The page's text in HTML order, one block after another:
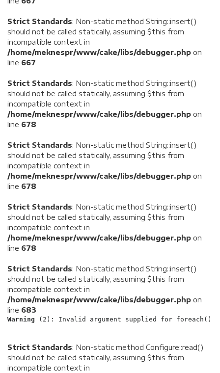
Strict Standards: Non-static method String::insert()
should not be called statically, assuming $this from
incompatible context in
/home/meknespr/www/cake/libs/debugger.php on
line 667
Strict Standards: Non-static method String::insert()
should not be called statically, assuming $this from
incompatible context in
/home/meknespr/www/cake/libs/debugger.php on
line 678
Strict Standards: Non-static method String::insert()
should not be called statically, assuming $this from
incompatible context in
/home/meknespr/www/cake/libs/debugger.php on
line 678
Strict Standards: Non-static method String::insert()
should not be called statically, assuming $this from
incompatible context in
/home/meknespr/www/cake/libs/debugger.php on
line 678
Strict Standards: Non-static method String::insert()
should not be called statically, assuming $this from
incompatible context in
/home/meknespr/www/cake/libs/debugger.php on
line 683
Warning (2) : Invalid argument supplied for foreach() [
Strict Standards: Non-static method Configure::read()
should not be called statically, assuming $this from
incompatible context in